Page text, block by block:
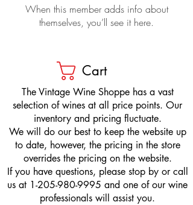
When this member adds info about
themselves, you’ll see it here.
Cart
​The Vintage Wine Shoppe has a vast
selection of wines at all price points. Our
inventory and pricing fluctuate.
We will do our best to keep the website up
to date, however, the pricing in the store
overrides the pricing on the website.
If you have questions, please stop by or call
us at 1-205-980-9995 and one of our wine
professionals will assist you.